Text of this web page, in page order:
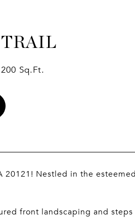
Sq.Ft.
Nestled in the
front landscaping and